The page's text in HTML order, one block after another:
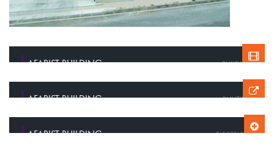
AFARIST BUILDING CONSTRUCTION
AFARIST BUILDING BUILDING
AFARIST BUILDING PAINTING
AFARIST BUILDING ELECTRICITY